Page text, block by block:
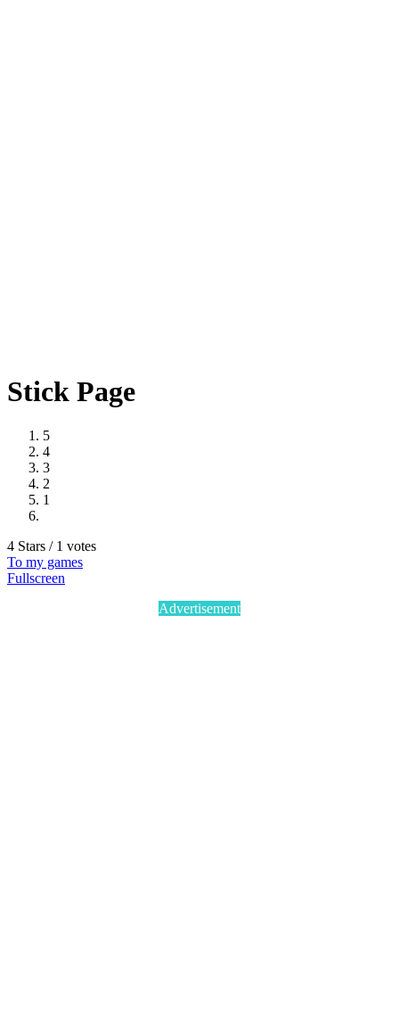
Stick Page
5
4
3
2
1
4 Stars / 1 votes
To my games
Fullscreen
Advertisement